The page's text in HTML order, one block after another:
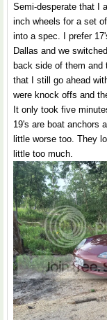
Semi-desperate that I
inch wheels for a set
into a spec. I prefer
Dallas and we
back side of them and
that I still go ahead
were knock offs and
It only took five
19's are boat anchors
little worse too. They
little too much.